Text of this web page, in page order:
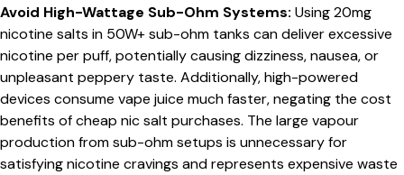
Avoid High-Wattage Sub-Ohm Systems: Using 20mg
nicotine salts in 50W+ sub-ohm tanks can deliver excessive
nicotine per puff, potentially causing dizziness, nausea, or
unpleasant peppery taste. Additionally, high-powered
devices consume vape juice much faster, negating the cost
benefits of cheap nic salt purchases. The large vapour
production from sub-ohm setups is unnecessary for
satisfying nicotine cravings and represents expensive waste